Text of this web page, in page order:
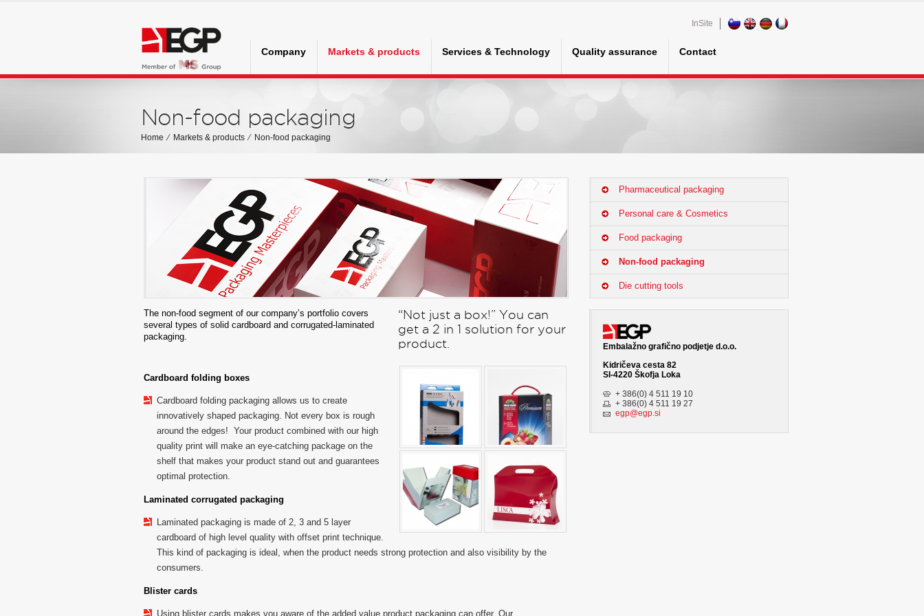
Company Markets & products Services & Technology Quality assurance Contact
InSite
Non-food packaging
Home ⁄ Markets & products ⁄ Non-food packaging
“Not just a box!” You can
get a 2 in 1 solution for your
product.
The non-food segment of our company’s portfolio covers
several types of solid cardboard and corrugated-laminated
packaging.
Cardboard folding boxes
Cardboard folding packaging allows us to create
innovatively shaped packaging. Not every box is rough
around the edges! Your product combined with our high
quality print will make an eye-catching package on the
shelf that makes your product stand out and guarantees
optimal protection.
Laminated corrugated packaging
Laminated packaging is made of 2, 3 and 5 layer
cardboard of high level quality with offset print technique.
This kind of packaging is ideal, when the product needs strong protection and also visibility by the
consumers.
Blister cards
Using blister cards makes you aware of the added value product packaging can offer. Our
Pharmaceutical packaging
Personal care & Cosmetics
Food packaging
Non-food packaging
Die cutting tools
Embalažno grafično podjetje d.o.o.
Kidričeva cesta 82
SI-4220 Škofja Loka
+ 386(0) 4 511 19 10
+ 386(0) 4 511 19 27
egp@egp.si